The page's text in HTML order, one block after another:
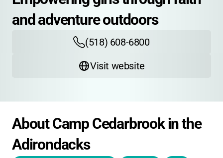
and adventure outdoors
(518) 608-6800
Visit website
About Camp Cedarbrook in the
Adirondacks